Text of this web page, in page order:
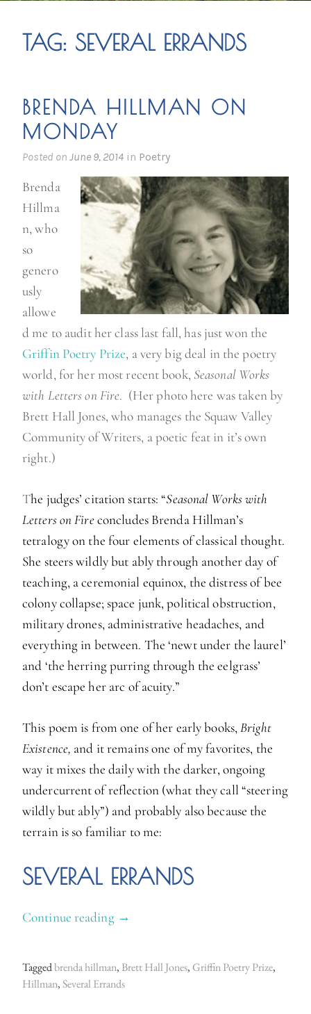
TAG: SEVERAL ERRANDS
BRENDA HILLMAN ON
MONDAY
Posted on June 9, 2014 in Poetry
Brenda
Hillma
n, who
so
genero
usly
allowe
d me to audit her class last fall, has just won the
Griffin Poetry Prize, a very big deal in the poetry
world, for her most recent book, Seasonal Works
with Letters on Fire. (Her photo here was taken by
Brett Hall Jones, who manages the Squaw Valley
Community of Writers, a poetic feat in it’s own
right.)
The judges’ citation starts: “Seasonal Works with
Letters on Fireconcludes Brenda Hillman’s
tetralogy on the four elements of classical thought.
She steers wildly but ably through another day of
teaching, a ceremonial equinox, the distress of bee
colony collapse; space junk, political obstruction,
military drones, administrative headaches, and
everything in between. The ‘newt under the laurel’
and ‘the herring purring through the eelgrass’
don’t escape her arc of acuity.”
This poem is from one of her early books,Bright
Existence, and it remains one of my favorites, the
way it mixes the daily with the darker, ongoing
undercurrent of reflection (what they call “steering
wildly but ably”) and probably also because the
terrain is so familiar to me:
SEVERAL ERRANDS
Continue reading “
e
→
Taggedbrenda hillman, Brett Hall Jones,Griffin Poetry Prize,
Hillman,Several Errands